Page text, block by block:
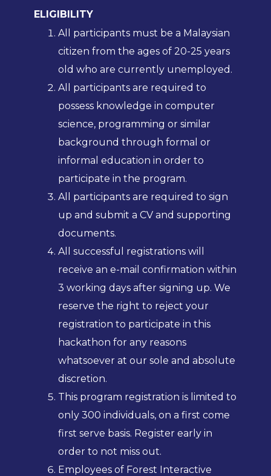
ELIGIBILITY
All participants must be a Malaysian
citizen from the ages of 20-25 years
old who are currently unemployed.
All participants are required to
possess knowledge in computer
science, programming or similar
background through formal or
informal education in order to
participate in the program.
All participants are required to sign
up and submit a CV and supporting
documents.
All successful registrations will
receive an e-mail confirmation within
3 working days after signing up. We
reserve the right to reject your
registration to participate in this
hackathon for any reasons
whatsoever at our sole and absolute
discretion.
This program registration is limited to
only 300 individuals, on a first come
first serve basis. Register early in
order to not miss out.
Employees of Forest Interactive